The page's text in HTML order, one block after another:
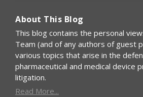
About This Blog
This blog contains the personal
Team (and of any authors of guest
various topics that arise in the
pharmaceutical and medical device
litigation.
Read More...